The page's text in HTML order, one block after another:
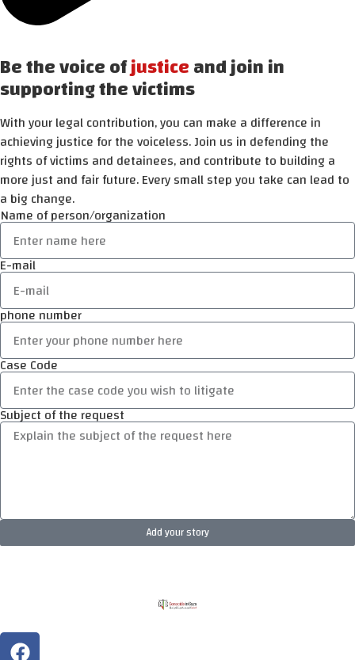
Be the voice ofjusticeand join in
supporting the victims
With your legal contribution, you can make a difference in
achieving justice for the voiceless. Join us in defending the
rights of victims and detainees, and contribute to building a
more just and fair future. Every small step you take can lead to
a big change.
Name of person/organization
E-mail
phone number
Case Code
Subject of the request
Add your story